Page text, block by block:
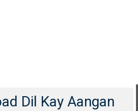
Dil Kay Aangan